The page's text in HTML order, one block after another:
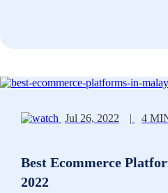
Jul 26, 2022 | 4
Best Ecommerce
2022